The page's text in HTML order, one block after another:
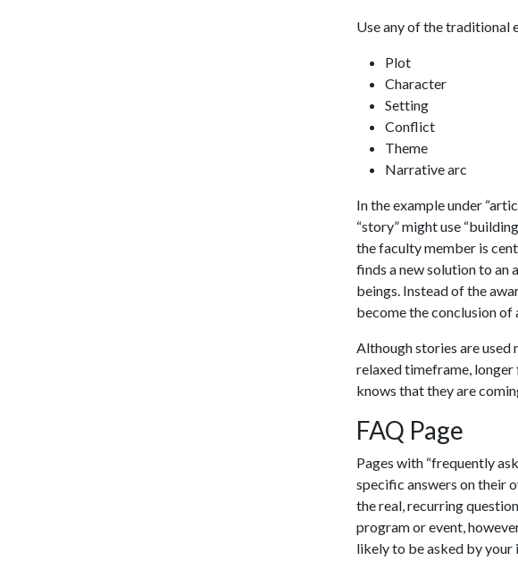
Use any of the traditional
Plot
Character
Setting
Conflict
Theme
Narrative arc
In the example under
“story” might use
the faculty member is
finds a new solution to an
beings. Instead of the
become the conclusion of
Although stories are used
relaxed timeframe, longer
knows that they are
FAQ Page
Pages with “frequently
specific answers on their
the real, recurring
program or event,
likely to be asked by your